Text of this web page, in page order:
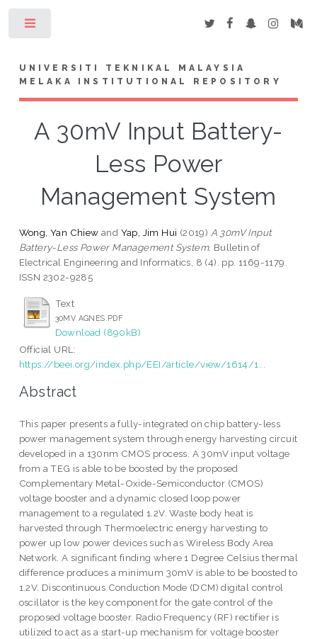
UNIVERSITI TEKNIKAL MALAYSIA
MELAKA INSTITUTIONAL REPOSITORY
A 30mV Input Battery-
Less Power
Management System
Wong, Yan Chiew and Yap, Jim Hui (2019) A 30mV Input
Battery-Less Power Management System. Bulletin of
Electrical Engineering and Informatics, 8 (4). pp. 1169-1179.
ISSN 2302-9285
Text
30MV AGNES.PDF
Download (890kB)
Official URL:
https://beei.org/index.php/EEI/article/view/1614/1...
Abstract
This paper presents a fully-integrated on chip battery-less
power management system through energy harvesting circuit
developed in a 130nm CMOS process. A 30mV input voltage
from a TEG is able to be boosted by the proposed
Complementary Metal-Oxide-Semiconductor (CMOS)
voltage booster and a dynamic closed loop power
management to a regulated 1.2V. Waste body heat is
harvested through Thermoelectric energy harvesting to
power up low power devices such as Wireless Body Area
Network. A significant finding where 1 Degree Celsius thermal
difference produces a minimum 30mV is able to be boosted to
1.2V. Discontinuous Conduction Mode (DCM) digital control
oscillator is the key component for the gate control of the
proposed voltage booster. Radio Frequency (RF) rectifier is
utilized to act as a start-up mechanism for voltage booster